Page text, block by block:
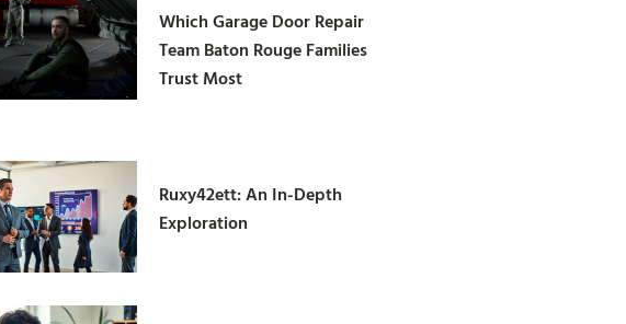
Which Garage Door Repair
Team Baton Rouge Families
Trust Most
Ruxy42ett: An In-Depth
Exploration